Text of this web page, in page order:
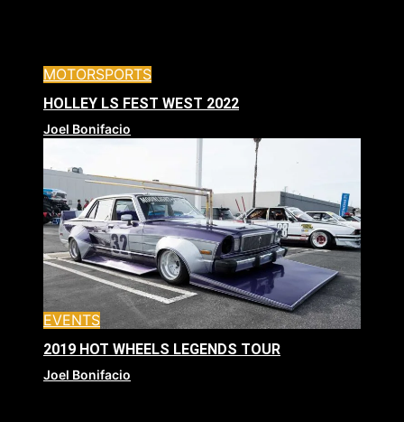
MOTORSPORTS
HOLLEY LS FEST WEST 2022
Joel Bonifacio
EVENTS
2019 HOT WHEELS LEGENDS TOUR
Joel Bonifacio